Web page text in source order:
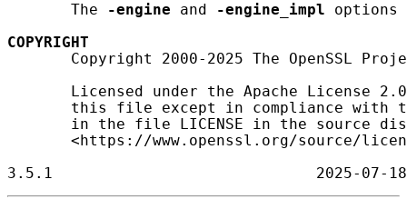
       The
-engine and -engine_impl options
COPYRIGHT
Copyright 2000-2025 The OpenSSL
Licensed under the Apache License
this file except in compliance with
in the file LICENSE in the source
<https://www.openssl.org/source/